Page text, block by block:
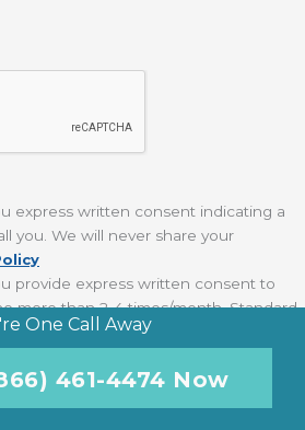
express written consent indicating a
you. We will never share your
provide express written consent to
more than 2-4 times/month. Standard
apply. Text STOP to opt-out at
One Call Away
461-4474 Now